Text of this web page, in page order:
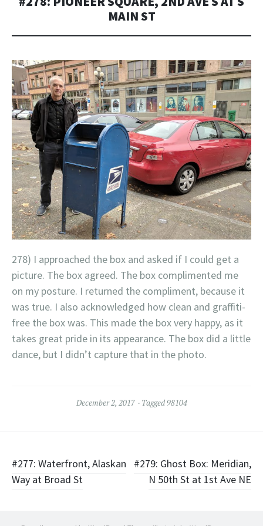
MAIN ST
278) I approached the box and asked if I could get a
picture. The box agreed. The box complimented me
on my posture. I returned the compliment, because it
was true. I also acknowledged how clean and graffiti-
free the box was. This made the box very happy, as it
takes great pride in its appearance. The box did a little
dance, but I didn’t capture that in the photo.
December 2, 2017 Tagged98104
Post
navigation
#277: Waterfront, Alaskan
Way at Broad St
#279: Ghost Box: Meridian,
N 50th St at 1st Ave NE